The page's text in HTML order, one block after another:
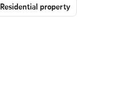
Residential property